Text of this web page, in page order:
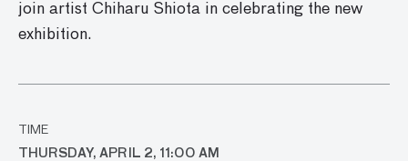
join artist Chiharu Shiota in celebrating the new
exhibition.
TIME
THURSDAY, APRIL 2, 11:00 AM